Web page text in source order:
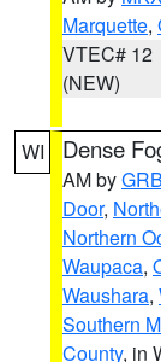
Marquette,
VTEC# 12
(NEW)
WI Dense
AM byGRB
Door,
Northern
Waupaca,
Waushara,
Southern
County, in